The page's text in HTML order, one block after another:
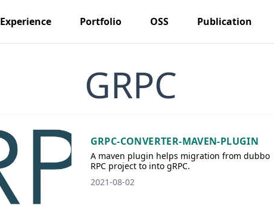
Experience Portfolio OSS Publication
GRPC
GRPC-CONVERTER-MAVEN-PLUGIN
A maven plugin helps migration from dubbo
RPC project to into gRPC.
2021-08-02